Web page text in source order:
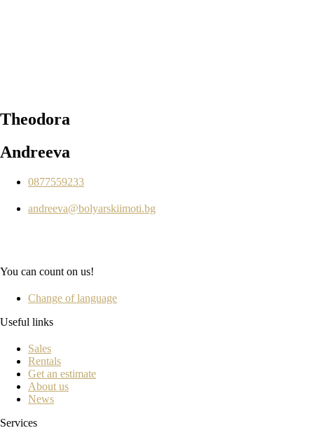
Theodora
Andreeva
0877559233
andreeva@bolyarskiimoti.bg
You can count on us!
Change of language
Useful links
Sales
Rentals
Get an estimate
About us
News
Services